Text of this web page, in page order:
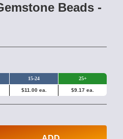
Beads -
15-24 25+
$11.00 ea. $9.17 ea.